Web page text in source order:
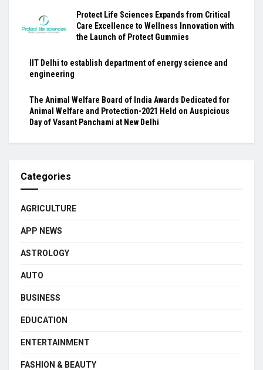
Protect Life Sciences Expands from Critical
Care Excellence to Wellness Innovation with
the Launch of Protect Gummies
IIT Delhi to establish department of energy science and
engineering
The Animal Welfare Board of India Awards Dedicated for
Animal Welfare and Protection-2021 Held on Auspicious
Day of Vasant Panchami at New Delhi
Categories
AGRICULTURE
APP NEWS
ASTROLOGY
AUTO
BUSINESS
EDUCATION
ENTERTAINMENT
FASHION & BEAUTY